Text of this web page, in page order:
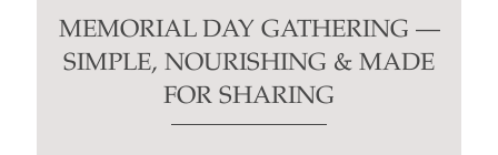
MEMORIAL DAY GATHERING —
SIMPLE, NOURISHING & MADE
FOR SHARING